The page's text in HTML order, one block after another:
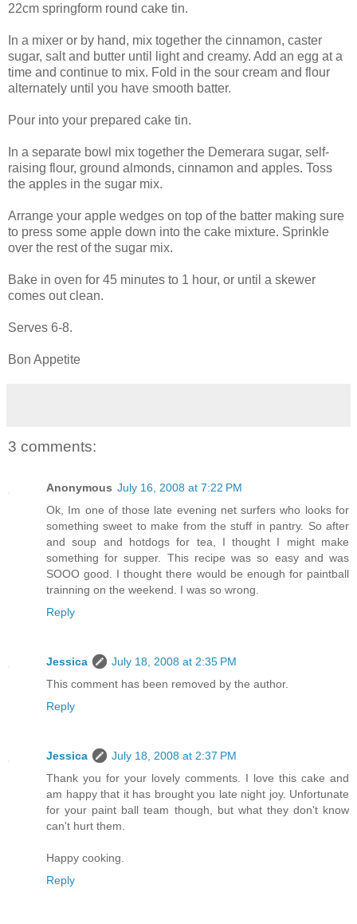
22cm springform round cake tin.
In a mixer or by hand, mix together the cinnamon, caster
sugar, salt and butter until light and creamy. Add an egg at a
time and continue to mix. Fold in the sour cream and flour
alternately until you have smooth batter.
Pour into your prepared cake tin.
In a separate bowl mix together the Demerara sugar, self-
raising flour, ground almonds, cinnamon and apples. Toss
the apples in the sugar mix.
Arrange your apple wedges on top of the batter making sure
to press some apple down into the cake mixture. Sprinkle
over the rest of the sugar mix.
Bake in oven for 45 minutes to 1 hour, or until a skewer
comes out clean.
Serves 6-8.
Bon Appetite
3 comments:
Anonymous July 16, 2008 at 7:22 PM
Ok, Im one of those late evening net surfers who looks for
something sweet to make from the stuff in pantry. So after
and soup and hotdogs for tea, I thought I might make
something for supper. This recipe was so easy and was
SOOO good. I thought there would be enough for paintball
trainning on the weekend. I was so wrong.
Reply
Jessica
July 18, 2008 at 2:35 PM
This comment has been removed by the author.
Reply
Jessica
July 18, 2008 at 2:37 PM
Thank you for your lovely comments. I love this cake and
am happy that it has brought you late night joy. Unfortunate
for your paint ball team though, but what they don't know
can't hurt them.
Happy cooking.
Reply